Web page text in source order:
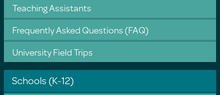
Teaching Assistants
Frequently Asked Questions (FAQ)
University Field Trips
Schools (K-12)